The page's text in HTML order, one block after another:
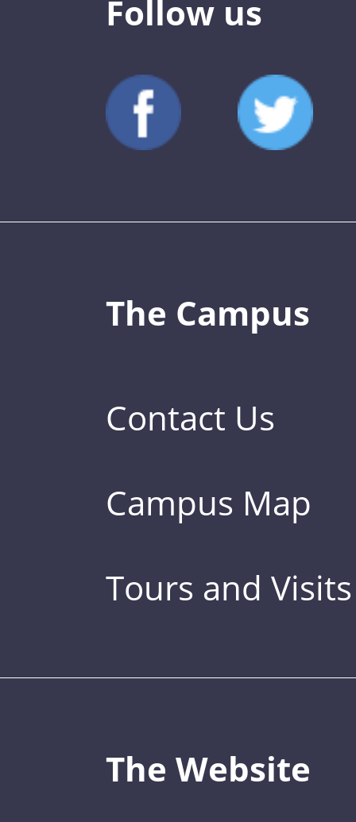
Follow us
The Campus
Contact Us
Campus Map
Tours and Visits
The Website